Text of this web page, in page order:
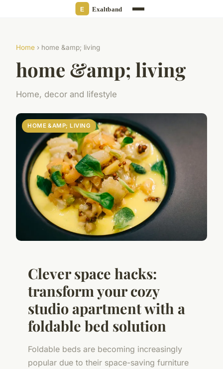
Home › home &amp; living
home &amp; living
Home, decor and lifestyle
HOME &AMP; LIVING
Clever space hacks:
transform your cozy
studio apartment with a
foldable bed solution
Foldable beds are becoming increasingly
popular due to their space-saving furniture